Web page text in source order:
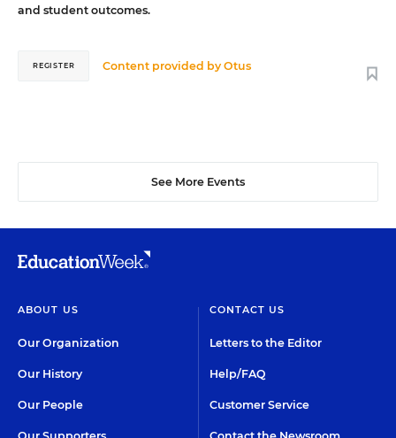
and student outcomes.
Content provided byOtus
REGISTER
See More Events
ABOUT US
Our Organization
Our History
Our People
CONTACT US
Letters to the Editor
Help/FAQ
Customer Service